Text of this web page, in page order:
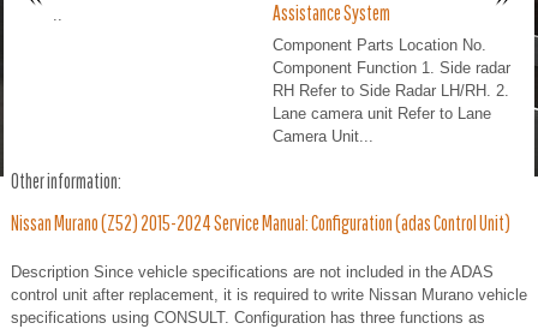
..
Assistance System
Component Parts Location No.
Component Function 1. Side radar
RH Refer to Side Radar LH/RH. 2.
Lane camera unit Refer to Lane
Camera Unit...
Other information:
Nissan Murano (Z52) 2015-2024 Service Manual: Configuration (adas Control Unit)
Description Since vehicle specifications are not included in the ADAS
control unit after replacement, it is required to write Nissan Murano vehicle
specifications using CONSULT. Configuration has three functions as